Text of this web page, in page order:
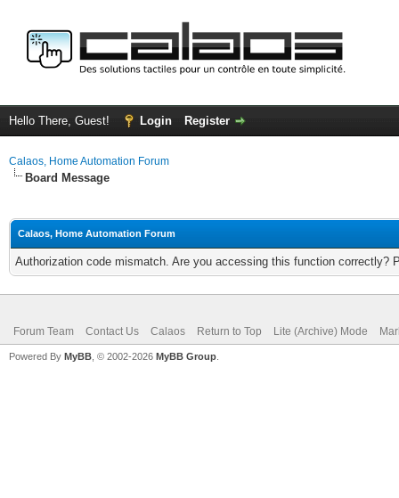
Hello There, Guest! Login Register
Calaos, Home Automation Forum
Board Message
Calaos, Home Automation Forum
Authorization code mismatch. Are you accessing this function correctly?
Forum Team Contact Us Calaos Return to Top Lite (Archive) Mode
Powered By MyBB , © 2002-2026 MyBB Group